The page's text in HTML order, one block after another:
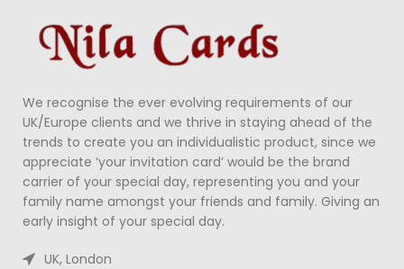
We recognise the ever evolving requirements of our
UK/Europe clients and we thrive in staying ahead of the
trends to create you an individualistic product, since we
appreciate ‘your invitation card’ would be the brand
carrier of your special day, representing you and your
family name amongst your friends and family. Giving an
early insight of your special day.
UK, London